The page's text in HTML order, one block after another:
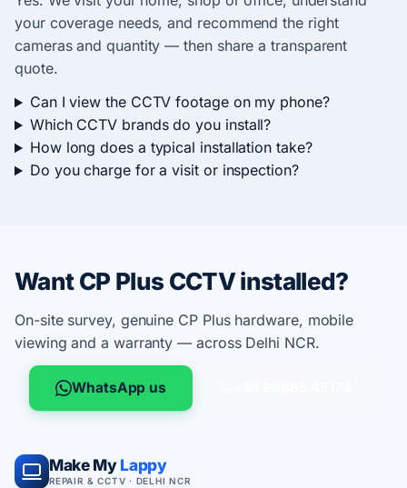
your coverage needs, and recommend the right
cameras and quantity — then share a transparent
quote.
Can I view the CCTV footage on my phone?
Which CCTV brands do you install?
How long does a typical installation take?
Do you charge for a visit or inspection?
Want CP Plus CCTV installed?
On-site survey, genuine CP Plus hardware, mobile
viewing and a warranty — across Delhi NCR.
WhatsApp us
Make My Lappy
REPAIR & CCTV · DELHI NCR